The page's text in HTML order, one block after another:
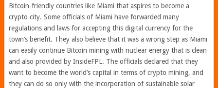
Bitcoin-friendly countries like Miami that aspires to become a
crypto city. Some officials of Miami have forwarded many
regulations and laws for accepting this digital currency for the
town’s benefit. They also believe that it was a wrong step as Miami
can easily continue Bitcoin mining with nuclear energy that is clean
and also provided by InsideFPL. The officials declared that they
want to become the world’s capital in terms of crypto mining, and
they can do so only with the incorporation of sustainable solar